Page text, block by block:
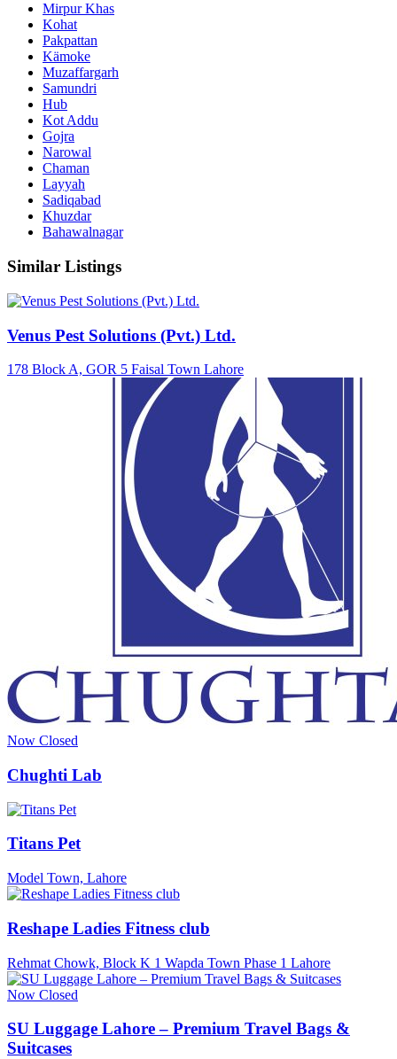
Mirpur Khas
Kohat
Pakpattan
Kämoke
Muzaffargarh
Samundri
Hub
Kot Addu
Gojra
Narowal
Chaman
Layyah
Sadiqabad
Khuzdar
Bahawalnagar
Similar Listings
Venus Pest Solutions (Pvt.) Ltd.
178 Block A, GOR 5 Faisal Town Lahore
Now Closed
Chughti Lab
Titans Pet
Model Town, Lahore
Reshape Ladies Fitness club
Rehmat Chowk, Block K 1 Wapda Town Phase 1 Lahore
Now Closed
SU Luggage Lahore – Premium Travel Bags &
Suitcases